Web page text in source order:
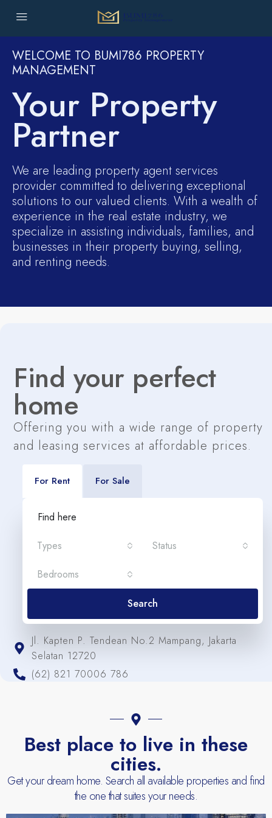
WELCOME TO BUMI786 PROPERTY
MANAGEMENT
Your Property
Partner
We are leading property agent services
provider committed to delivering exceptional
solutions to our valued clients. With a wealth of
experience in the real estate industry, we
specialize in assisting individuals, families, and
businesses in their property buying, selling,
and renting needs.
Find your perfect
home
Offering you with a wide range of property
and leasing services at affordable prices.
For Rent For Sale
Types Status
Bedrooms
Search
Jl. Kapten P. Tendean No.2 Mampang, Jakarta
Selatan 12720
(62) 821 70006 786
Best place to live in these
cities.
Get your dream home. Search all available properties and find
the one that suites your needs.